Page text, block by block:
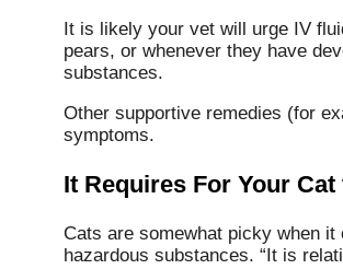
It is likely your vet will urge IV
pears, or whenever they have
substances.
Other supportive remedies (for
symptoms.
It Requires For Your
Cats are somewhat picky when
hazardous substances. “It is